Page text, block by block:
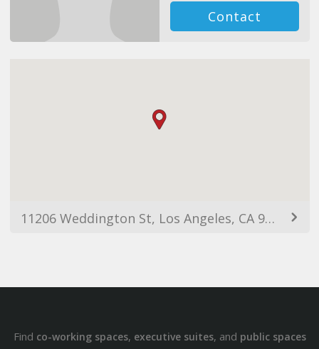
Contact
11206 Weddington St, Los Angeles, CA 91601, USA
Find co-working spaces, executive suites, and public spaces